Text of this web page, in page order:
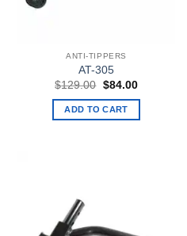
ANTI-TIPPERS
AT-305
$129.00 Original
was:
$129.00.
$84.00Current
ADD TO CART